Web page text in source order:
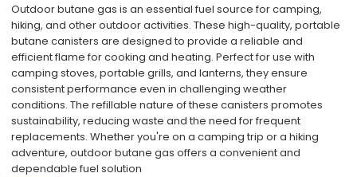
Outdoor butane gas is an essential fuel source for camping,
hiking, and other outdoor activities. These high-quality, portable
butane canisters are designed to provide a reliable and
efficient flame for cooking and heating. Perfect for use with
camping stoves, portable grills, and lanterns, they ensure
consistent performance even in challenging weather
conditions. The refillable nature of these canisters promotes
sustainability, reducing waste and the need for frequent
replacements. Whether you're on a camping trip or a hiking
adventure, outdoor butane gas offers a convenient and
dependable fuel solution​